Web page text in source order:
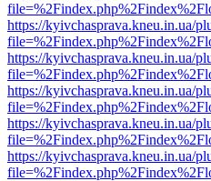
https://kyivchasprava.kneu.in.ua/
https://kyivchasprava.kneu.in.ua/
https://kyivchasprava.kneu.in.ua/
https://kyivchasprava.kneu.in.ua/
https://kyivchasprava.kneu.in.ua/